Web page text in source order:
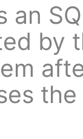
an
by